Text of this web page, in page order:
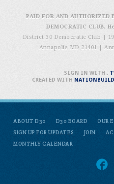
PAID FOR AND AUTHORIZED
DEMOCRATIC CLUB,
District 30 Democratic Club |
Annapolis MD 21401
|
ABOUT D30 D30 BOARD
OUR
SIGN UP FOR UPDATES
JOIN
MONTHLY CALENDAR
SIGN IN WITH,
CREATED WITH